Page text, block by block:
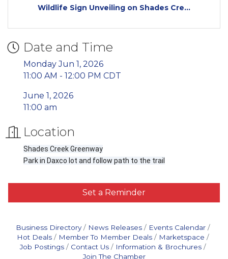
Wildlife Sign Unveiling on Shades Cre...
Date and Time
Monday Jun 1, 2026
11:00 AM - 12:00 PM CDT
June 1, 2026
11:00 am
Location
Shades Creek Greenway
Park in Daxco lot and follow path to the trail
Set a Reminder
Business Directory News Releases
Events Calendar
Hot Deals
Member To Member Deals
Marketspace
Job Postings
Contact Us
Information & Brochures
Join The Chamber